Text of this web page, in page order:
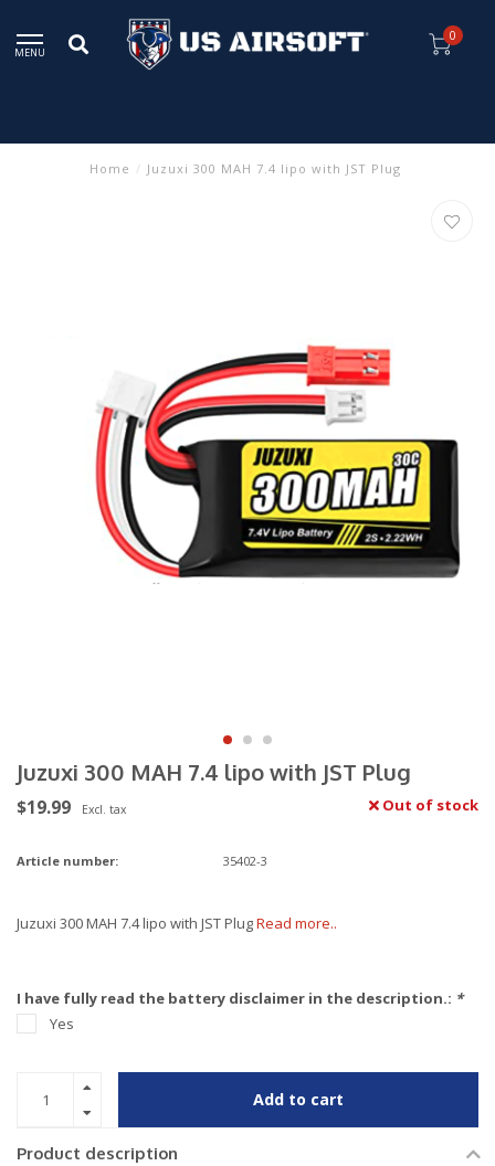
MENU
0
Home / Juzuxi 300 MAH 7.4 lipo with JST Plug
Juzuxi 300 MAH 7.4 lipo with JST Plug
$19.99 Excl. tax Out of stock
Article number: 35402-3
Juzuxi 300 MAH 7.4 lipo with JST PlugRead more..
I have fully read the battery disclaimer in the description.: *
Yes
Add to cart
Product description